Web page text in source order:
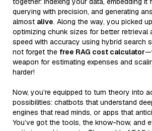
querying with precision, and generating
almost alive. Along the way, you picked
optimizing chunk sizes for better retrieval
speed with accuracy using hybrid search
not forget the free RAG cost calculator
weapon for estimating expenses and
harder!
Now, you’re equipped to turn theory into
possibilities: chatbots that understand
engines that read minds, or apps that
You’ve got the tools, the know-how, and